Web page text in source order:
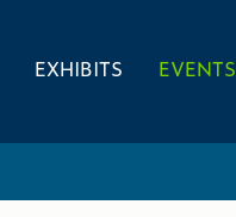
EXHIBITS EVENTS